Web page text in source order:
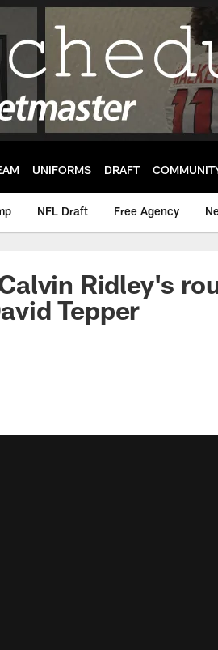
UNIFORMS DRAFT
NFL Draft Free Agency
Ridley's
Tepper